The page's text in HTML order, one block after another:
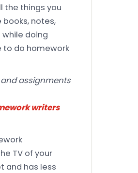
the things you
books, notes,
doing
to do homework
assignments
writers
TV of your
and has less